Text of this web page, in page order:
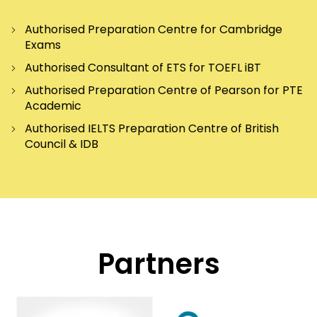
Authorised Preparation Centre for Cambridge
Exams
Authorised Consultant of ETS for TOEFL iBT
Authorised Preparation Centre of Pearson for PTE
Academic
Authorised IELTS Preparation Centre of British
Council & IDB
Partners